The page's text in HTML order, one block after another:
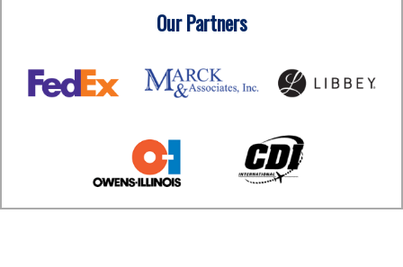
Our Partners